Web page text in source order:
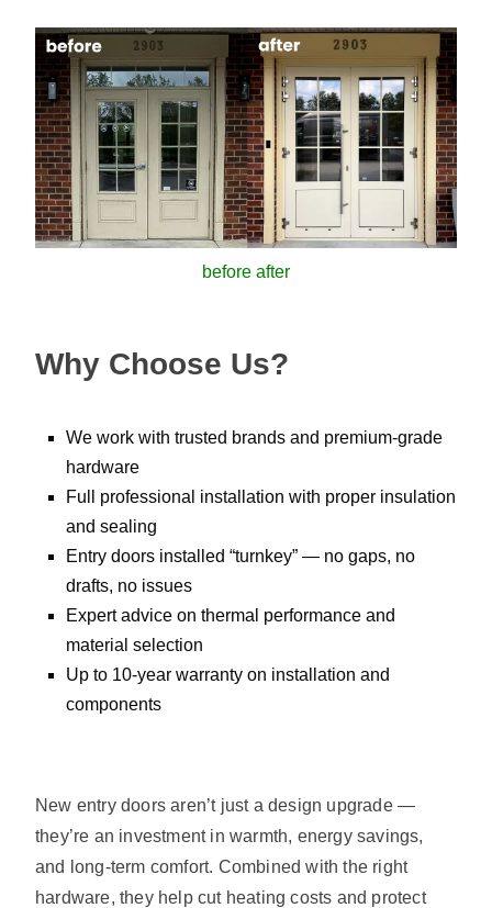
before after
Why Choose Us?
We work with trusted brands and premium-grade
hardware
Full professional installation with proper insulation
and sealing
Entry doors installed “turnkey” — no gaps, no
drafts, no issues
Expert advice on thermal performance and
material selection
Up to 10-year warranty on installation and
components
New entry doors aren’t just a design upgrade —
they’re an investment in warmth, energy savings,
and long-term comfort. Combined with the right
hardware, they help cut heating costs and protect